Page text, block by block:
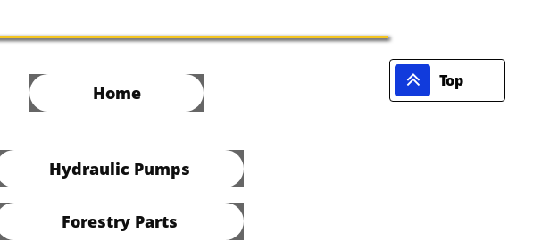
Hydraulic Pumps
Forestry Parts
Home
 Top